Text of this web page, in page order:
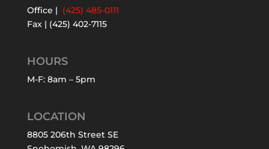
Office | (425) 485-0111
Fax | (425) 402-7115
HOURS
M-F: 8am – 5pm
LOCATION
8805 206th Street SE